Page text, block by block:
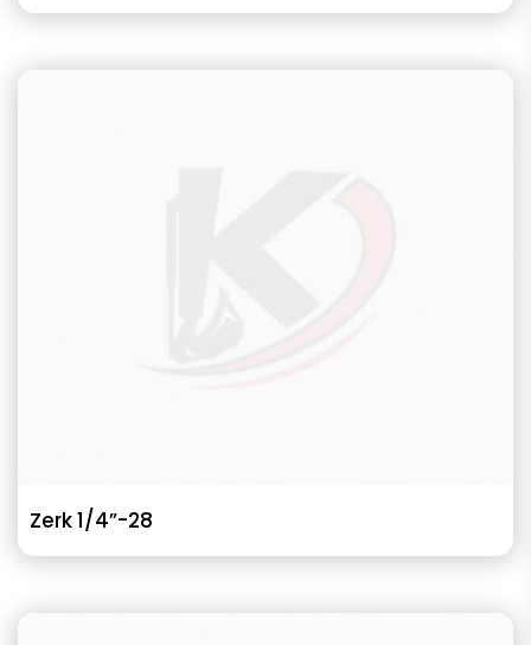
Zerk 1/4”-28